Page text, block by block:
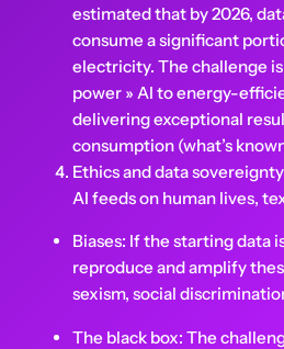
estimated that by 2026,
consume a significant
electricity. The challenge
power » AI to energy-
delivering exceptional
consumption (what’s
Ethics and data
AI feeds on human lives,
Biases: If the starting data
reproduce and amplify
sexism, social
The black box: The